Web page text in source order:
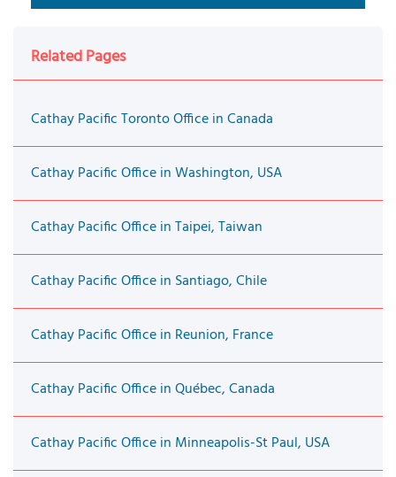
Related Pages
Cathay Pacific Toronto Office in Canada
Cathay Pacific Office in Washington, USA
Cathay Pacific Office in Taipei, Taiwan
Cathay Pacific Office in Santiago, Chile
Cathay Pacific Office in Reunion, France
Cathay Pacific Office in Québec, Canada
Cathay Pacific Office in Minneapolis-St Paul, USA